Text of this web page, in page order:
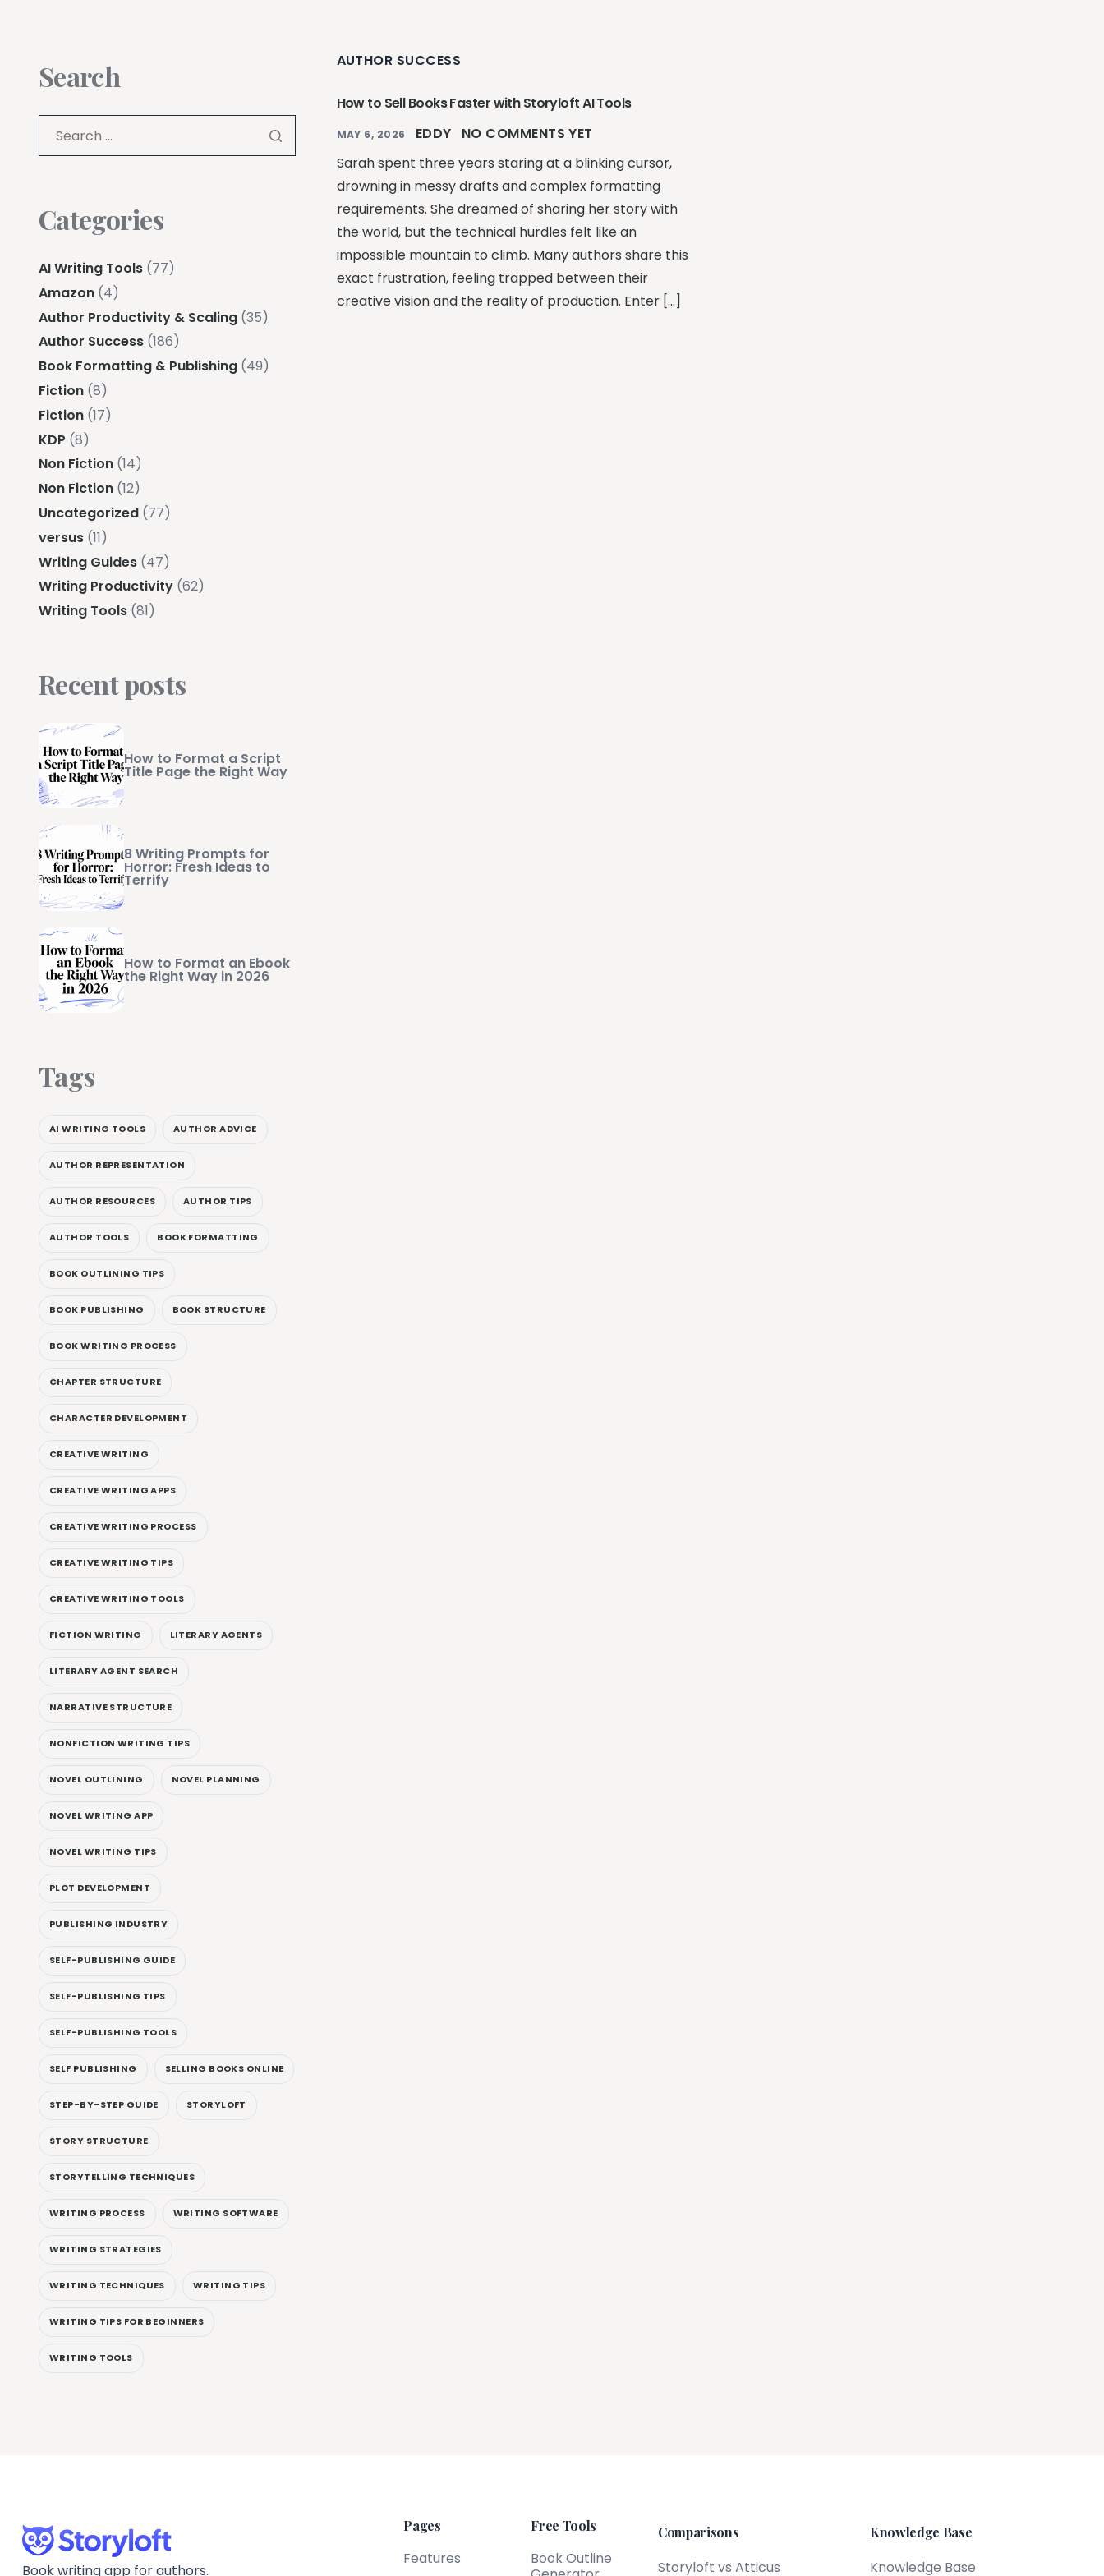
AUTHOR SUCCESS
How to Sell Books Faster with Storyloft AI Tools
MAY 6, 2026 EDDY
NO COMMENTS YET
Sarah spent three years staring at a blinking cursor,
drowning in messy drafts and complex formatting
requirements. She dreamed of sharing her story with
the world, but the technical hurdles felt like an
impossible mountain to climb. Many authors share this
exact frustration, feeling trapped between their
creative vision and the reality of production. Enter […]
Search
Categories
AI Writing Tools (77)
Amazon (4)
Author Productivity & Scaling (35)
Author Success (186)
Book Formatting & Publishing (49)
Fiction (8)
Fiction (17)
KDP (8)
Non Fiction (14)
Non Fiction (12)
Uncategorized (77)
versus (11)
Writing Guides (47)
Writing Productivity (62)
Writing Tools (81)
Recent posts
How to Format a Script
Title Page the Right Way
8 Writing Prompts for
Horror: Fresh Ideas to
Terrify
How to Format an Ebook
the Right Way in 2026
Tags
AI WRITING TOOLS AUTHOR ADVICE
AUTHOR REPRESENTATION
AUTHOR RESOURCES AUTHOR TIPS
AUTHOR TOOLS BOOK FORMATTING
BOOK OUTLINING TIPS
BOOK PUBLISHING BOOK STRUCTURE
BOOK WRITING PROCESS
CHAPTER STRUCTURE
CHARACTER DEVELOPMENT
CREATIVE WRITING
CREATIVE WRITING APPS
CREATIVE WRITING PROCESS
CREATIVE WRITING TIPS
CREATIVE WRITING TOOLS
FICTION WRITING LITERARY AGENTS
LITERARY AGENT SEARCH
NARRATIVE STRUCTURE
NONFICTION WRITING TIPS
NOVEL OUTLINING NOVEL PLANNING
NOVEL WRITING APP
NOVEL WRITING TIPS
PLOT DEVELOPMENT
PUBLISHING INDUSTRY
SELF-PUBLISHING GUIDE
SELF-PUBLISHING TIPS
SELF-PUBLISHING TOOLS
SELF PUBLISHING SELLING BOOKS ONLINE
STEP-BY-STEP GUIDE STORYLOFT
STORY STRUCTURE
STORYTELLING TECHNIQUES
WRITING PROCESS WRITING SOFTWARE
WRITING STRATEGIES
WRITING TECHNIQUES WRITING TIPS
WRITING TIPS FOR BEGINNERS
WRITING TOOLS
Book writing app for authors.
Pages
Features
Free Tools
Book Outline
Comparisons
Storyloft vs Atticus
Knowledge Base
Knowledge Base